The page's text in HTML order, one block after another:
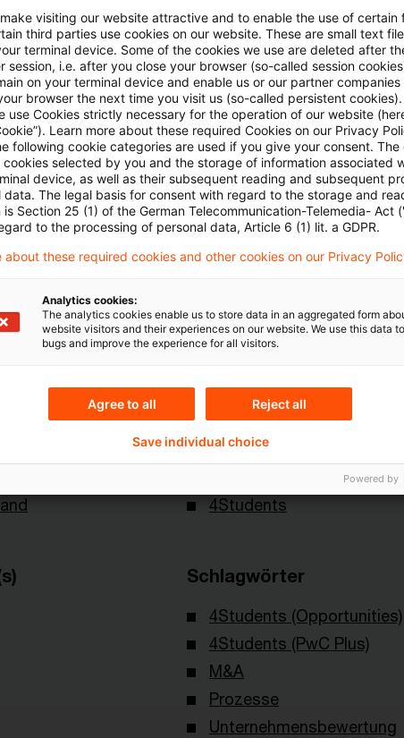
anpassbarem Alert
kostenlos testen
Für den kostenfreien
Account registrieren
Loggen Sie sich ein, um den
Artikel zu sehen
Plus
Themen
4Students
Schlagwörter
4Students (Opportunities)
4Students (PwC Plus)
M&A
Prozesse
Unternehmensbewertung
visiting our website attractive and to enable the use of certain
third parties use cookies on our website. These are small text
terminal device. Some of the cookies we use are deleted after
session, i.e. after you close your browser (so-called session
on your terminal device and enable us or our partner companies
browser the next time you visit us (so-called persistent
use Cookies strictly necessary for the operation of our website
Learn more about these required Cookies on our Privacy
following cookie categories are used if you give your consent. The
cookies selected by you and the storage of information associated
device, as well as their subsequent reading and subsequent
data. The legal basis for consent with regard to the storage and
is Section 25 (1) of the German Telecommunication-Telemedia- Act
to the processing of personal data, Article 6 (1) lit. a GDPR.
about these required cookies and other cookies on our Privacy
Analytics cookies:
The analytics cookies enable us to store data in an aggregated form
website visitors and their experiences on our website. We use this data
bugs and improve the experience for all visitors.
Agree to all Reject all
Save individual choice
Powered by